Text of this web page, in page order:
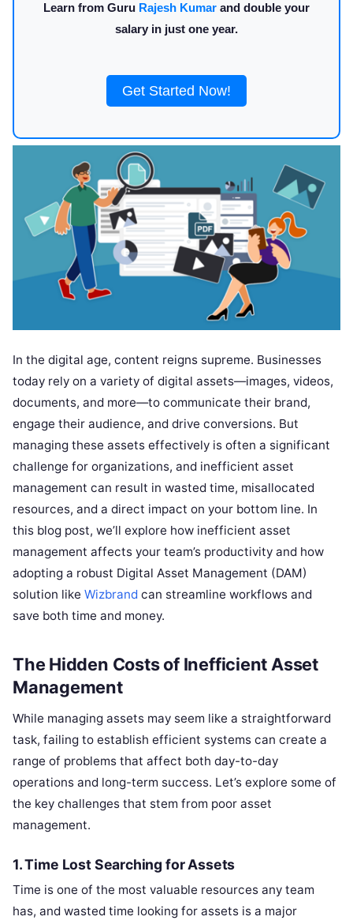
Learn from Guru Rajesh Kumar and double your
salary in just one year.
Get Started Now!
In the digital age, content reigns supreme. Businesses
today rely on a variety of digital assets—images, videos,
documents, and more—to communicate their brand,
engage their audience, and drive conversions. But
managing these assets effectively is often a significant
challenge for organizations, and inefficient asset
management can result in wasted time, misallocated
resources, and a direct impact on your bottom line. In
this blog post, we’ll explore how inefficient asset
management affects your team’s productivity and how
adopting a robust Digital Asset Management (DAM)
solution like Wizbrand can streamline workflows and
save both time and money.
The Hidden Costs of Inefficient Asset
Management
While managing assets may seem like a straightforward
task, failing to establish efficient systems can create a
range of problems that affect both day-to-day
operations and long-term success. Let’s explore some of
the key challenges that stem from poor asset
management.
1. Time Lost Searching for Assets
Time is one of the most valuable resources any team
has, and wasted time looking for assets is a major